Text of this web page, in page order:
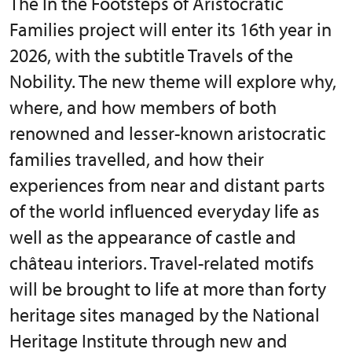
Families project will enter its 16th year in
2026, with the subtitle Travels of the
Nobility. The new theme will explore why,
where, and how members of both
renowned and lesser-known aristocratic
families travelled, and how their
experiences from near and distant parts
of the world influenced everyday life as
well as the appearance of castle and
château interiors. Travel-related motifs
will be brought to life at more than forty
heritage sites managed by the National
Heritage Institute through new and